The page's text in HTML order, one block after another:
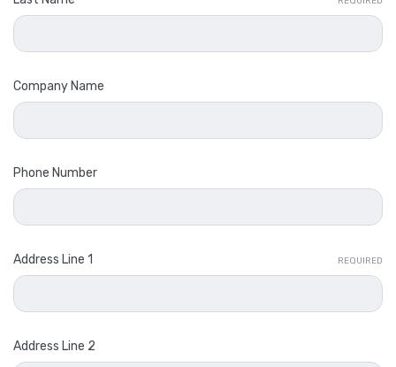
Company Name
Phone Number
Address Line 1 REQUIRED
Address Line 2